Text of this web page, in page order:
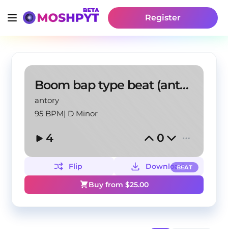
Register
Boom bap type beat (antory, touchthwsky)
antory
95 BPM| D Minor
4 0
BEAT
Flip
Download
Buy from $25.00